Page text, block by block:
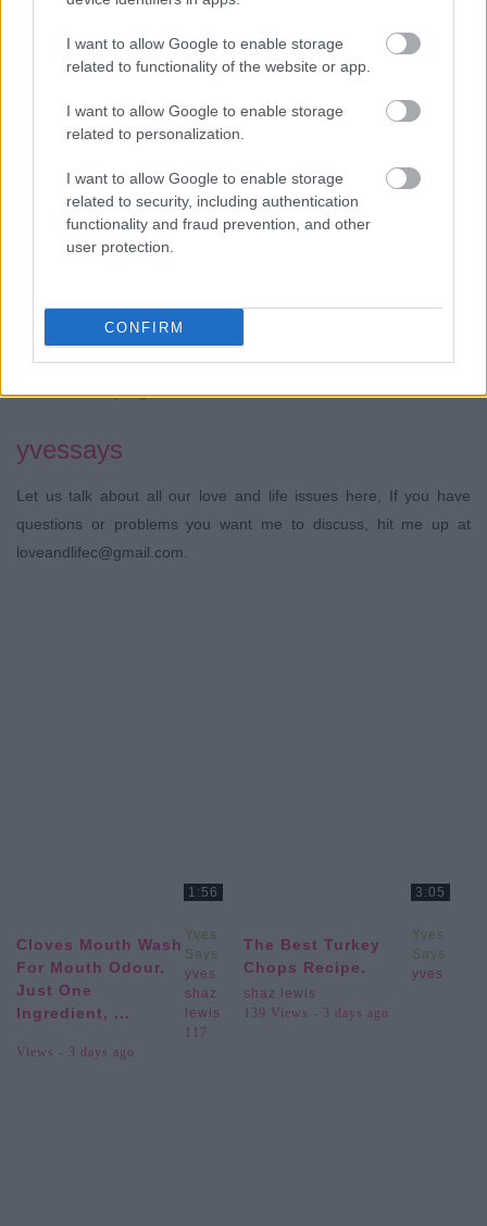
I want to allow Google to enable storage
related to functionality of the website or app.
I want to allow Google to enable storage
related to personalization.
I want to allow Google to enable storage
related to security, including authentication
functionality and fraud prevention, and other
user protection.
CONFIRM
Hot Summer
Yoghurt Popsicles.
Edibles
21 Views - 3 days ago
yvessays
Let us talk about all our love and life issues here, If you have
questions or problems you want me to discuss, hit me up at
loveandlifec@gmail.com.
1:56
Cloves Mouth Wash
For Mouth Odour.
Just One
Ingredient, ...
Yves
Says
yves
shaz
lewis
117
Views - 3 days ago
3:05
The Best Turkey
Chops Recipe.
Yves
Says
yves
shaz lewis
139 Views - 3 days ago